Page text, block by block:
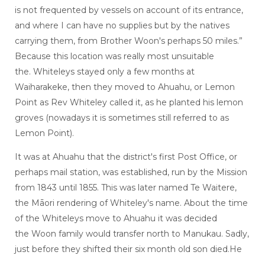
is not frequented by vessels on account of its entrance,
and where I can have no supplies but by the natives
carrying them, from Brother Woon's perhaps 50 miles.”
Because this location was really most unsuitable
the. Whiteleys stayed only a few months at
Waiharakeke, then they moved to Ahuahu, or Lemon
Point as Rev Whiteley called it, as he planted his lemon
groves (nowadays it is sometimes still referred to as
Lemon Point).
It was at Ahuahu that the district's first Post Office, or
perhaps mail station, was established, run by the Mission
from 1843 until 1855. This was later named Te Waitere,
the Māori rendering of Whiteley's name. About the time
of the Whiteleys move to Ahuahu it was decided
the Woon family would transfer north to Manukau. Sadly,
just before they shifted their six month old son died.He